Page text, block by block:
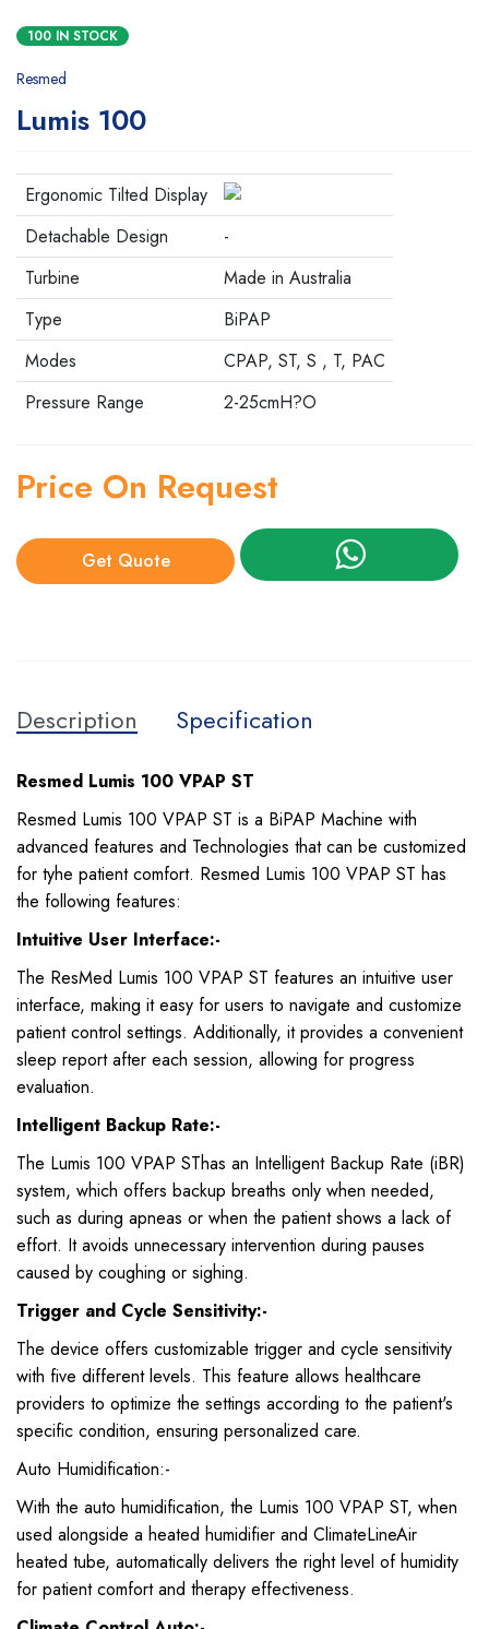
100 IN STOCK
Resmed
Lumis 100
Ergonomic Tilted Display
Detachable Design
-
Turbine
Made in Australia
Type
BiPAP
Modes
CPAP, ST, S , T, PAC
Pressure Range
2-25cmH?O
Price On Request
Get Quote
Description Specification
Resmed Lumis 100 VPAP ST
Resmed Lumis 100 VPAP ST is a BiPAP Machine with
advanced features and Technologies that can be customized
for tyhe patient comfort. Resmed Lumis 100 VPAP ST has
the following features:
Intuitive User Interface:-
The ResMed Lumis 100 VPAP ST features an intuitive user
interface, making it easy for users to navigate and customize
patient control settings. Additionally, it provides a convenient
sleep report after each session, allowing for progress
evaluation.
Intelligent Backup Rate:-
The Lumis 100 VPAP SThas an Intelligent Backup Rate (iBR)
system, which offers backup breaths only when needed,
such as during apneas or when the patient shows a lack of
effort. It avoids unnecessary intervention during pauses
caused by coughing or sighing.
Trigger and Cycle Sensitivity:-
The device offers customizable trigger and cycle sensitivity
with five different levels. This feature allows healthcare
providers to optimize the settings according to the patient's
specific condition, ensuring personalized care.
Auto Humidification:-
With the auto humidification, the Lumis 100 VPAP ST, when
used alongside a heated humidifier and ClimateLineAir
heated tube, automatically delivers the right level of humidity
for patient comfort and therapy effectiveness.